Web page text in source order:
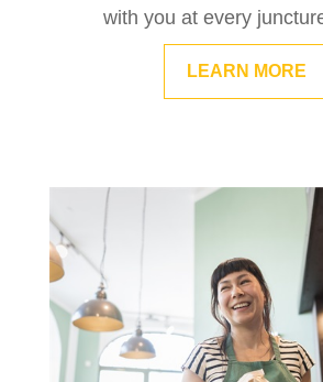
with you at every
LEARN MORE